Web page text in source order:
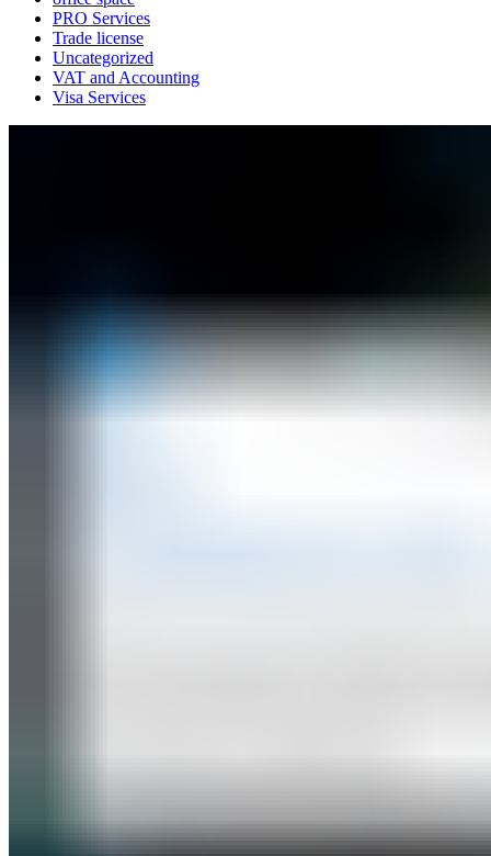
PRO Services
Trade license
Uncategorized
VAT and Accounting
Visa Services